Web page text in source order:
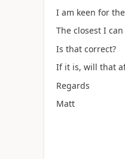
I am keen for
The closest I
Is that correct?
If it is, will that
Regards
Matt